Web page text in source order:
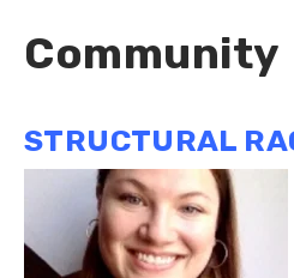
Community
STRUCTURAL